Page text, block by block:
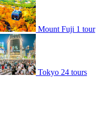
Mount Fuji 1 tour
Tokyo 24 tours